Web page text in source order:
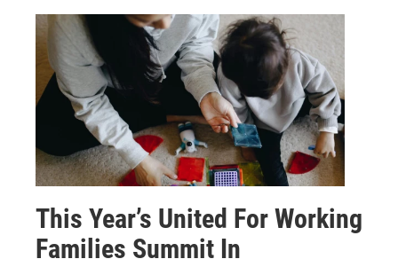
This Year’s United For Working
Families Summit In